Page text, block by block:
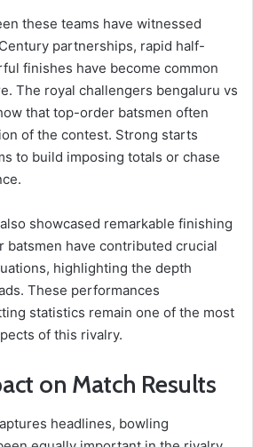
these teams have witnessed
partnerships, rapid half-
finishes have become common
The royal challengers bengaluru vs
that top-order batsmen often
of the contest. Strong starts
to build imposing totals or chase
showcased remarkable finishing
batsmen have contributed crucial
highlighting the depth
These performances
statistics remain one of the most
of this rivalry.
on Match Results
headlines, bowling